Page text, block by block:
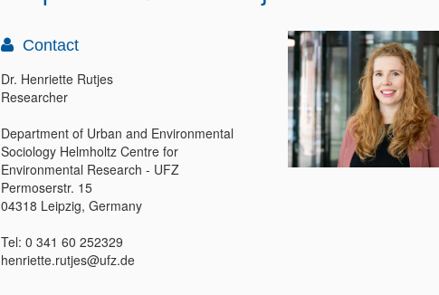
Contact
Dr. Henriette Rutjes
Researcher
Department of Urban and Environmental
Sociology Helmholtz Centre for
Environmental Research - UFZ
Permoserstr. 15
04318 Leipzig, Germany
Tel: 0 341 60 252329
henriette.rutjes@ufz.de